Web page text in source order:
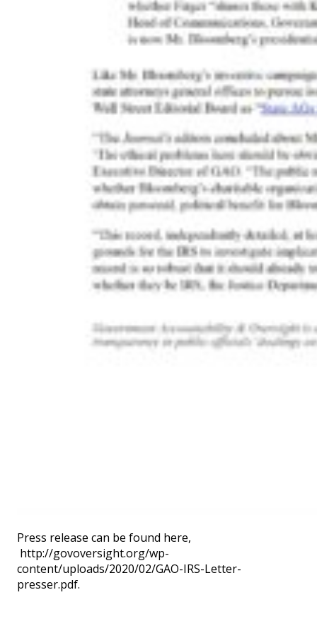
Press release can be found here,
http://govoversight.org/wp-
content/uploads/2020/02/GAO-IRS-Letter-
presser.pdf.